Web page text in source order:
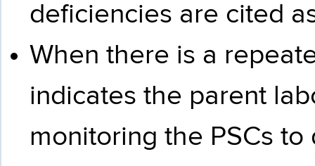
deficiencies are cited
When there is a
indicates the parent
monitoring the PSCs